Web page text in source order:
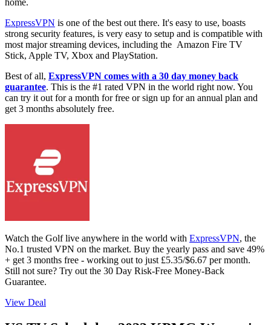
home.
ExpressVPN is one of the best out there. It's easy to use, boasts
strong security features, is very easy to setup and is compatible with
most major streaming devices, including the Amazon Fire TV
Stick, Apple TV, Xbox and PlayStation.
Best of all, ExpressVPN comes with a 30 day money back
guarantee. This is the #1 rated VPN in the world right now. You
can try it out for a month for free or sign up for an annual plan and
get 3 months absolutely free.
Watch the Golf live anywhere in the world with ExpressVPN, the
No.1 trusted VPN on the market. Buy the yearly pass and save 49%
+ get 3 months free - working out to just £5.35/$6.67 per month.
Still not sure? Try out the 30 Day Risk-Free Money-Back
Guarantee.
View Deal